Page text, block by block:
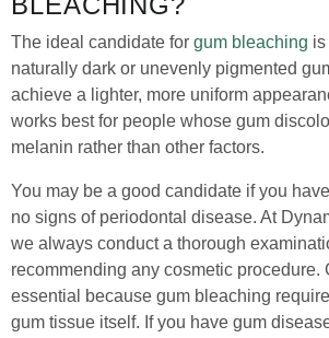
The ideal candidate for gum bleaching
naturally dark or unevenly pigmented
achieve a lighter, more uniform
works best for people whose gum
melanin rather than other factors.
You may be a good candidate if you
no signs of periodontal disease. At
we always conduct a thorough
recommending any cosmetic procedure.
essential because gum bleaching
gum tissue itself. If you have gum